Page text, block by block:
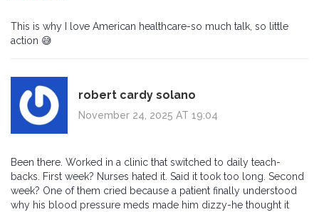
This is why I love American healthcare-so much talk, so little
action 😅
robert cardy solano
November 24, 2025 AT 19:04
Been there. Worked in a clinic that switched to daily teach-
backs. First week? Nurses hated it. Said it took too long. Second
week? One of them cried because a patient finally understood
why his blood pressure meds made him dizzy-he thought it